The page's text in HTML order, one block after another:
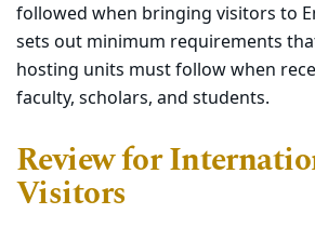
followed when bringing visitors to
sets out minimum requirements
hosting units must follow when
faculty, scholars, and students.
Review for
Visitors